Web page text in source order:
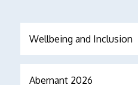
Wellbeing and Inclusion
Abernant 2026